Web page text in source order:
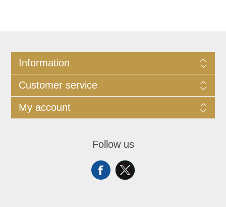
Information
Customer service
My account
Follow us